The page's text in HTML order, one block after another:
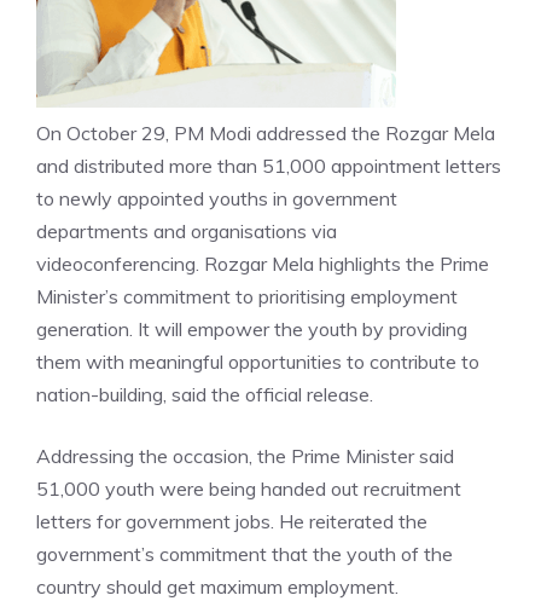
On October 29, PM Modi addressed the Rozgar Mela
and distributed more than 51,000 appointment letters
to newly appointed youths in government
departments and organisations via
videoconferencing. Rozgar Mela highlights the Prime
Minister’s commitment to prioritising employment
generation. It will empower the youth by providing
them with meaningful opportunities to contribute to
nation-building, said the official release.
Addressing the occasion, the Prime Minister said
51,000 youth were being handed out recruitment
letters for government jobs. He reiterated the
government’s commitment that the youth of the
country should get maximum employment.